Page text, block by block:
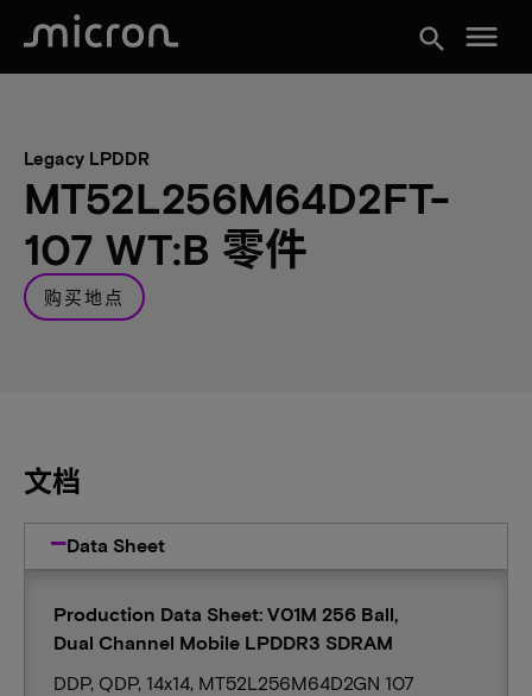
search menu
Legacy LPDDR
MT52L256M64D2FT-
107 WT:B 零件
购买地点
文档
Data Sheet
Production Data Sheet: V01M 256 Ball,
Dual Channel Mobile LPDDR3 SDRAM
DDP, QDP, 14x14, MT52L256M64D2GN 107